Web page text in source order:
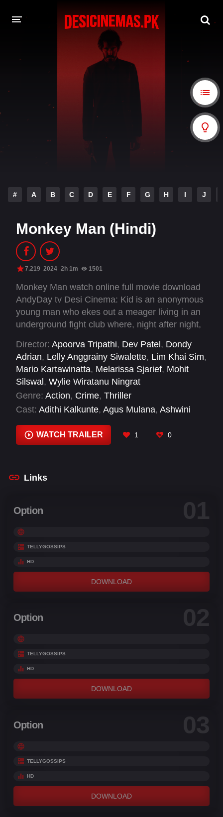
# A B C D E F G H I J
Monkey Man (Hindi)
7.219 2024 2h 1m 1501
Monkey Man watch online full movie download
AndyDay tv Desi Cinema: Kid is an anonymous
young man who ekes out a meager living in an
underground fight club where, night after night,
more popular fighters for cash. After years of
suppressed rage, Kid discovers a way to
infiltrate the enclave of the city’s sinister elite.
As his childhood trauma boils over, his
mysteriously scarred hands unleash an
explosive campaign of retribution to settle the
score with the men who took everything from
him.
Director: Apoorva Tripathi, Dev Patel, Dondy
Adrian, Lelly Anggrainy Siwalette, Lim Khai Sim,
Mario Kartawinatta, Melarissa Sjarief, Mohit
Silswal, Wylie Wiratanu Ningrat
Genre: Action, Crime, Thriller
Cast: Adithi Kalkunte, Agus Mulana, Ashwini
Warella, Dayangku Zyana Dev Patel, Fahad
Scale, Jatin Malik, Makrand Deshpande
WATCH TRAILER 1 0
Links
Option 01
TELLYGOSSIPS
HD
DOWNLOAD
Option 02
TELLYGOSSIPS
HD
DOWNLOAD
Option 03
TELLYGOSSIPS
HD
DOWNLOAD